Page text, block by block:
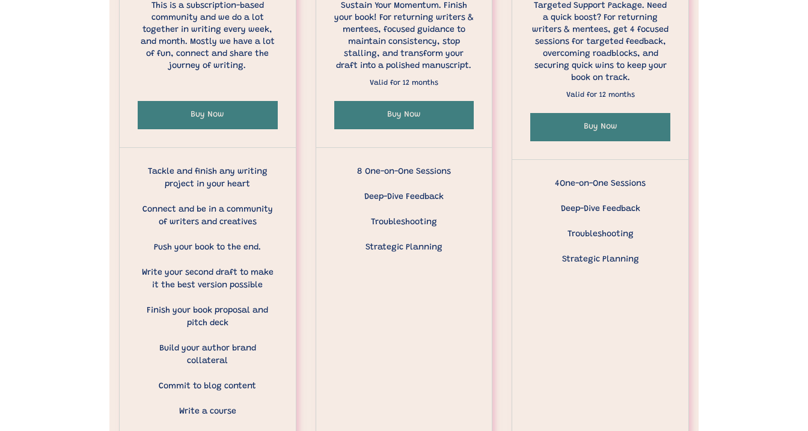
This is a subscription-based
community and we do a lot
together in writing every week,
and month. Mostly we have a lot
of fun, connect and share the
journey of writing.
Buy Now
Tackle and finish any writing
project in your heart
Connect and be in a community
of writers and creatives
Push your book to the end.
Write your second draft to make
it the best version possible
Finish your book proposal and
pitch deck
Build your author brand
collateral
Commit to blog content
Write a course
Sustain Your Momentum. Finish
your book! For returning writers &
mentees, focused guidance to
maintain consistency, stop
stalling, and transform your
draft into a polished manuscript.
Valid for 12 months
Buy Now
8 One-on-One Sessions
Deep-Dive Feedback
Troubleshooting
Strategic Planning
Targeted Support Package. Need
a quick boost? For returning
writers & mentees, get 4 focused
sessions for targeted feedback,
overcoming roadblocks, and
securing quick wins to keep your
book on track.
Valid for 12 months
Buy Now
4One-on-One Sessions
Deep-Dive Feedback
Troubleshooting
Strategic Planning